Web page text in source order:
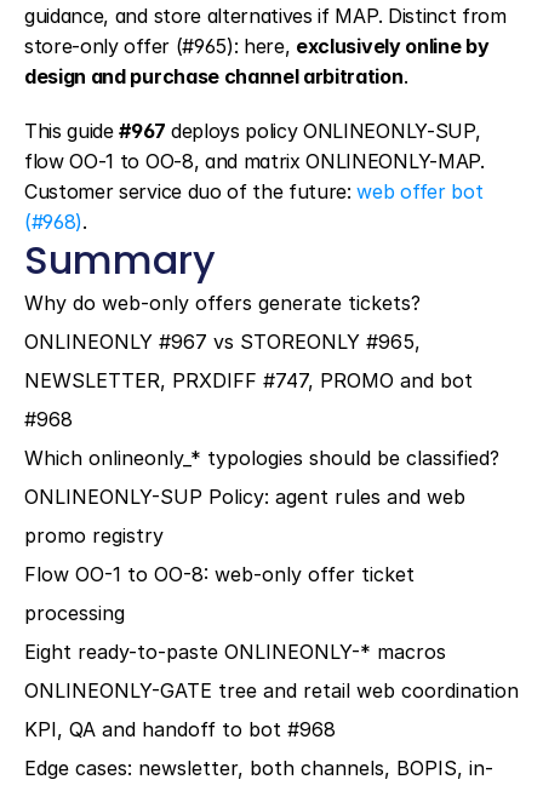
guidance, and store alternatives if MAP. Distinct from
store-only offer (#965): here, exclusively online by
design and purchase channel arbitration.
This guide #967 deploys policy ONLINEONLY-SUP,
flow OO-1 to OO-8, and matrix ONLINEONLY-MAP.
Customer service duo of the future: web offer bot
(#968).
Summary
Why do web-only offers generate tickets?
ONLINEONLY #967 vs STOREONLY #965,
NEWSLETTER, PRXDIFF #747, PROMO and bot
#968
Which onlineonly_* typologies should be classified?
ONLINEONLY-SUP Policy: agent rules and web
promo registry
Flow OO-1 to OO-8: web-only offer ticket
processing
Eight ready-to-paste ONLINEONLY-* macros
ONLINEONLY-GATE tree and retail web coordination
KPI, QA and handoff to bot #968
Edge cases: newsletter, both channels, BOPIS, in-